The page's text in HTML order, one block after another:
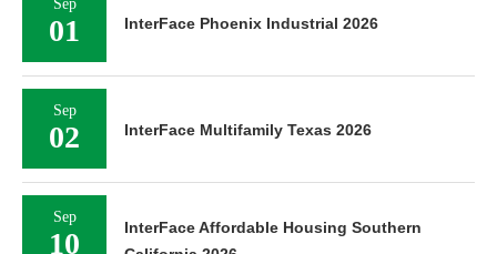
Sep
01 InterFace Phoenix Industrial 2026
Sep
02 InterFace Multifamily Texas 2026
Sep
10
InterFace Affordable Housing Southern